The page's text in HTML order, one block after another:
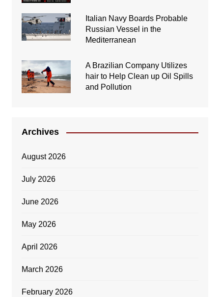
Italian Navy Boards Probable
Russian Vessel in the
Mediterranean
A Brazilian Company Utilizes
hair to Help Clean up Oil Spills
and Pollution
Archives
August 2026
July 2026
June 2026
May 2026
April 2026
March 2026
February 2026